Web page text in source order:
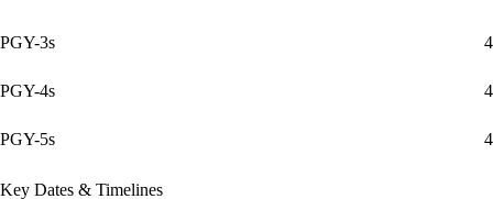
PGY-3s 4
PGY-4s 4
PGY-5s 4
Key Dates & Timelines